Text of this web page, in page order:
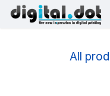
Skip to Content
All